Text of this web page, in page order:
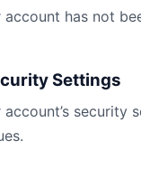
account has not
Settings
security